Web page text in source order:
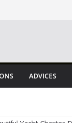
ADVICES